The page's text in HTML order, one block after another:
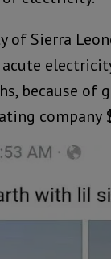
of Sierra
because of